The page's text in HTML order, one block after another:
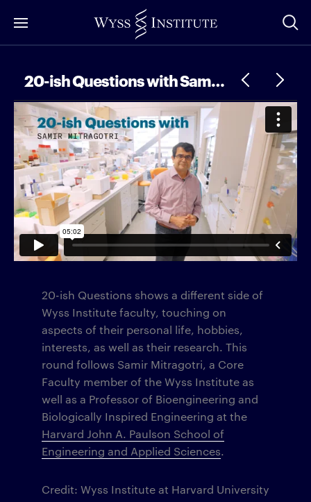
to
20-ish Questions with Samir Mitragotri
20-ish Questions shows a different side of
Wyss Institute faculty, touching on
aspects of their personal life, hobbies,
interests, as well as their research. This
round follows Samir Mitragotri, a Core
Faculty member of the Wyss Institute as
well as a Professor of Bioengineering and
Biologically Inspired Engineering at the
Harvard John A. Paulson School of
Engineering and Applied Sciences.
Credit: Wyss Institute at Harvard University